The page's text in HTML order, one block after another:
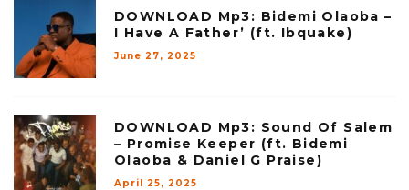
DOWNLOAD Mp3: Bidemi Olaoba –
I Have A Father’ (ft. Ibquake)
June 27, 2025
DOWNLOAD Mp3: Sound Of Salem
– Promise Keeper (ft. Bidemi
Olaoba & Daniel G Praise)
April 25, 2025